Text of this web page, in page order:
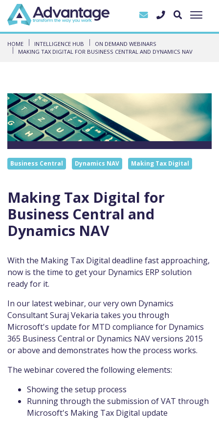
HOME INTELLIGENCE HUB
ON DEMAND WEBINARS
MAKING TAX DIGITAL FOR BUSINESS CENTRAL AND DYNAMICS NAV
Business Central Dynamics NAV Making Tax Digital
Making Tax Digital for
Business Central and
Dynamics NAV
With the Making Tax Digital deadline fast approaching,
now is the time to get your Dynamics ERP solution
ready for it.
In our latest webinar, our very own Dynamics
Consultant Suraj Vekaria takes you through
Microsoft's update for MTD compliance for Dynamics
365 Business Central or Dynamics NAV versions 2015
or above and demonstrates how the process works.
The webinar covered the following elements:
Showing the setup process
Running through the submission of VAT through
Microsoft's Making Tax Digital update